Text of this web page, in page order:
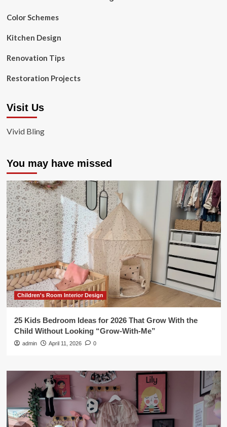
Color Schemes
Kitchen Design
Renovation Tips
Restoration Projects
Visit Us
Vivid Bling
You may have missed
Children's Room Interior Design
25 Kids Bedroom Ideas for 2026 That Grow With the
Child Without Looking “Grow-With-Me”
admin April 11, 2026 0